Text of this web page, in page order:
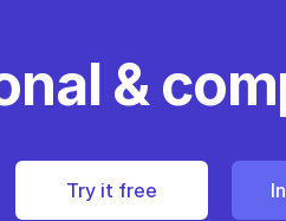
&
Try it free